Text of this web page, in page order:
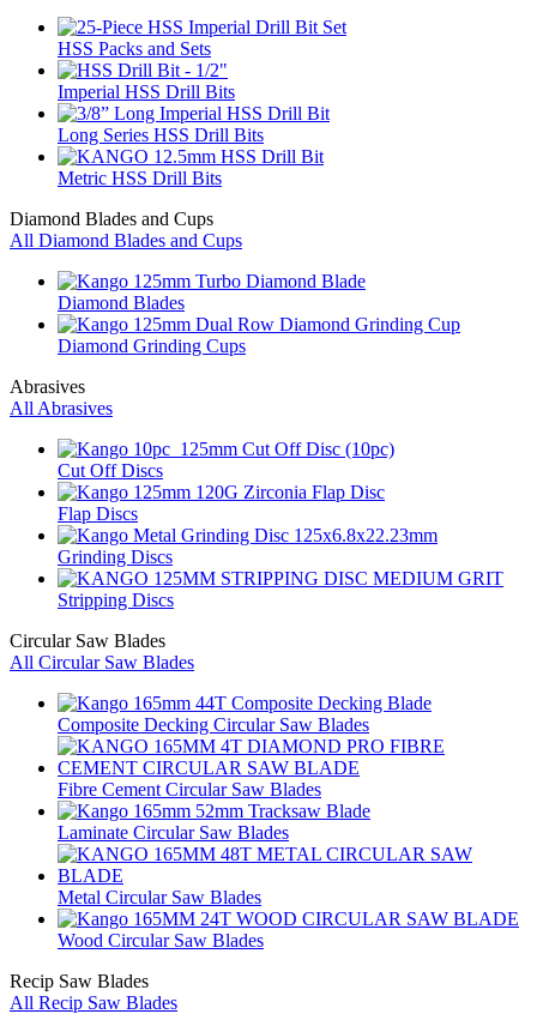
HSS Packs and Sets
Imperial HSS Drill Bits
Long Series HSS Drill Bits
Metric HSS Drill Bits
Diamond Blades and Cups
All Diamond Blades and Cups
Diamond Blades
Diamond Grinding Cups
Abrasives
All Abrasives
Cut Off Discs
Flap Discs
Grinding Discs
Stripping Discs
Circular Saw Blades
All Circular Saw Blades
Composite Decking Circular Saw Blades
Fibre Cement Circular Saw Blades
Laminate Circular Saw Blades
Metal Circular Saw Blades
Wood Circular Saw Blades
Recip Saw Blades
All Recip Saw Blades